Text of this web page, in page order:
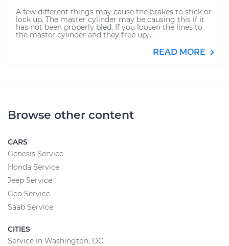
A few different things may cause the brakes to stick or
lock up. The master cylinder may be causing this if it
has not been properly bled. If you loosen the lines to
the master cylinder and they free up,...
READ MORE
Browse other content
CARS
Genesis Service
Honda Service
Jeep Service
Geo Service
Saab Service
CITIES
Service in Washington, DC